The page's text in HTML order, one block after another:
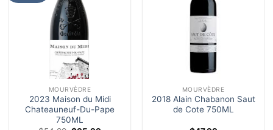
MOURVÈDRE
2023 Maison du Midi
Chateauneuf-Du-Pape
750ML
MOURVÈDRE
2018 Alain Chabanon Saut
de Cote 750ML